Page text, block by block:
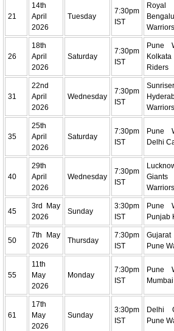
21
14th
April
2026
Tuesday
7:30pm
IST
Royal
Warriors
26
18th
April
2026
Saturday
7:30pm
IST
Pune
Riders
31
22nd
April
2026
Wednesday
7:30pm
IST
Warriors
35
25th
April
2026
Saturday
7:30pm
IST
Pune
Delhi
40
29th
April
2026
Wednesday
7:30pm
IST
Warriors
45
3rd May
2026
Sunday
3:30pm
IST
Pune
Punjab
50
7th May
2026
Thursday
7:30pm
IST
Pune
55
11th
May
2026
Monday
7:30pm
IST
Pune
61
17th
May
2026
Sunday
3:30pm
IST
Delhi
Pune